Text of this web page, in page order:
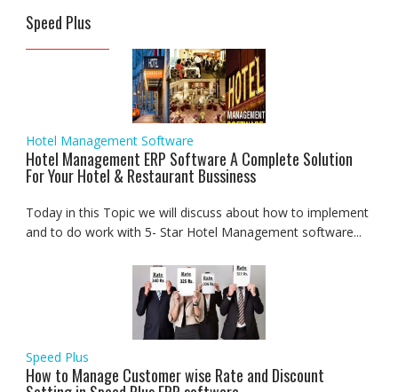
Speed Plus
Hotel Management Software
Hotel Management ERP Software A Complete Solution
For Your Hotel & Restaurant Bussiness
Today in this Topic we will discuss about how to implement
and to do work with 5- Star Hotel Management software...
Speed Plus
How to Manage Customer wise Rate and Discount